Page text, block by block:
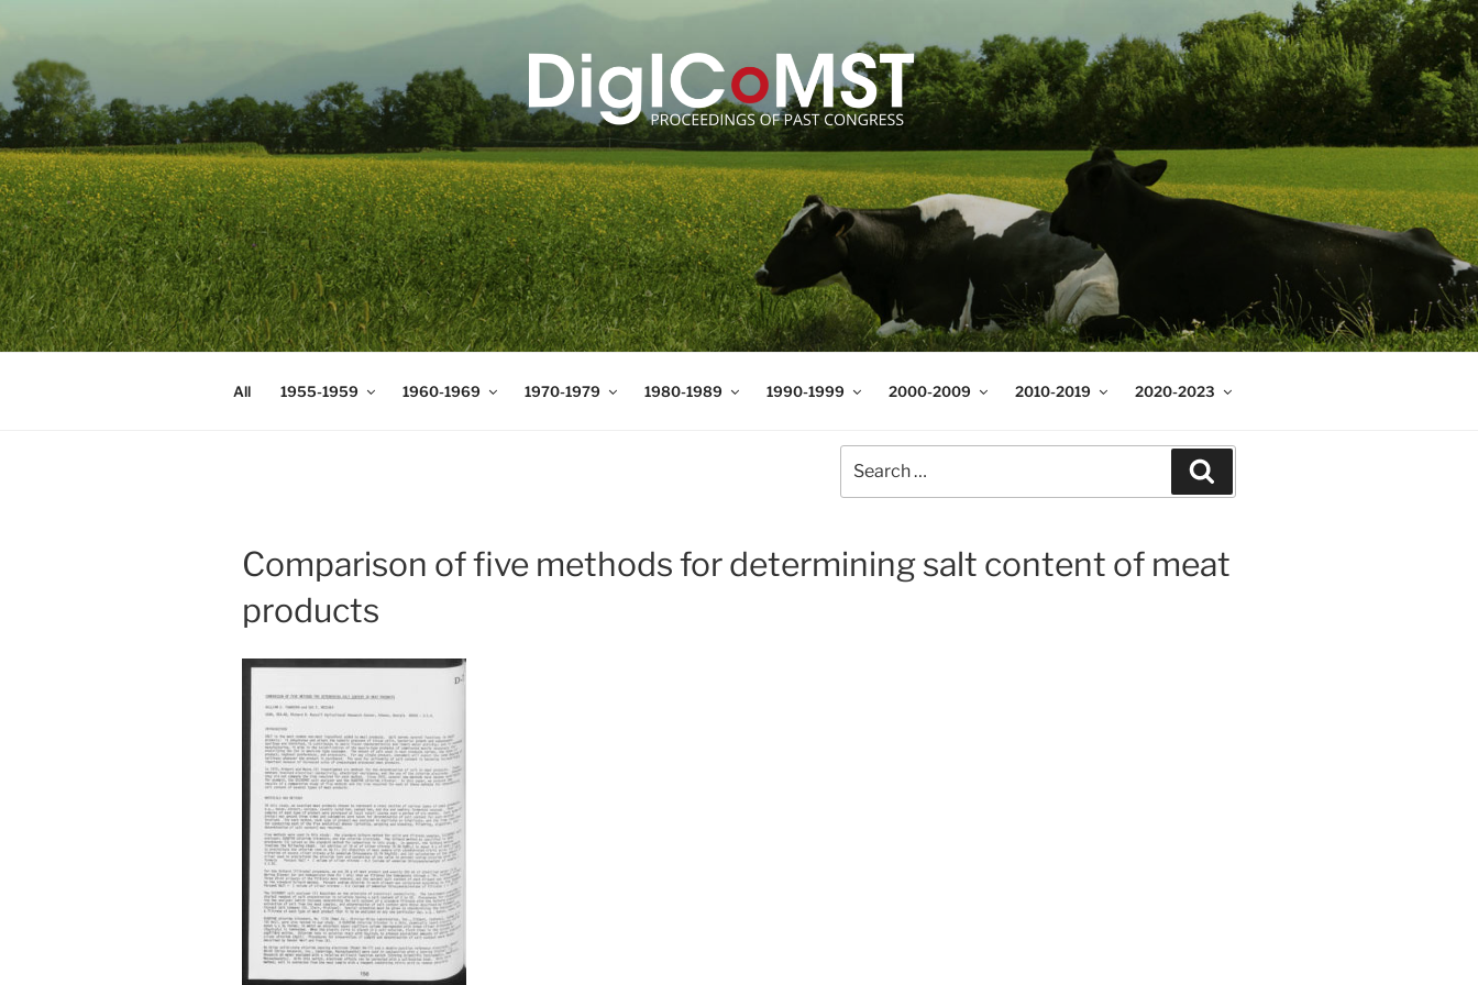
to
content
DIGICOMST
International Congress of Meat Science and Technology
All 1955-1959 1960-1969 1970-1979 1980-1989 1990-1999 2000-2009 2010-2019 2020-2023
Comparison of five methods for determining salt content of meat
products